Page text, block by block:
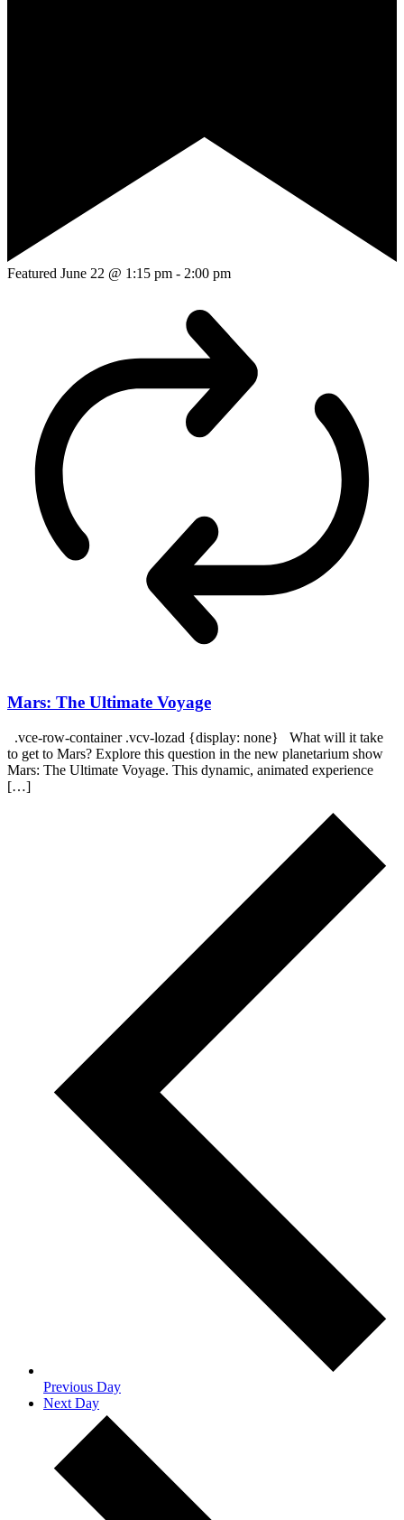
Featured June 22 @ 1:15 pm - 2:00 pm
Mars: The Ultimate Voyage
.vce-row-container .vcv-lozad {display: none} What will it take
to get to Mars? Explore this question in the new planetarium show
Mars: The Ultimate Voyage. This dynamic, animated experience
[…]
Previous Day
Next Day